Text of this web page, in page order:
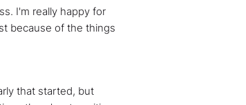
I'm really happy for
because of the things
that started, but